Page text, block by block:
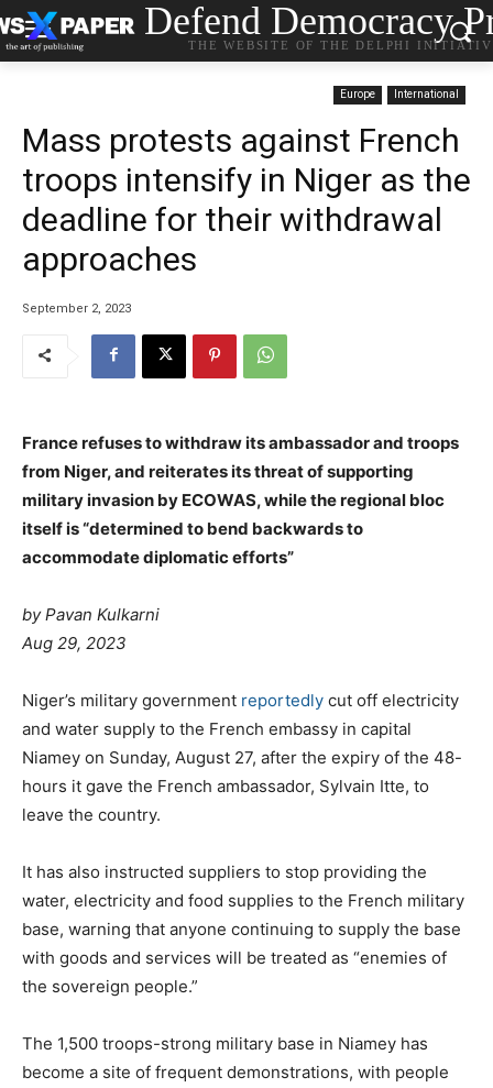
Defend Democracy
THE WEBSITE OF THE DELPHI
Europe International
Mass protests against French
troops intensify in Niger as the
deadline for their withdrawal
approaches
September 2, 2023
France refuses to withdraw its ambassador and troops
from Niger, and reiterates its threat of supporting
military invasion by ECOWAS, while the regional bloc
itself is “determined to bend backwards to
accommodate diplomatic efforts”
by Pavan Kulkarni
Aug 29, 2023
Niger’s military government reportedly cut off electricity
and water supply to the French embassy in capital
Niamey on Sunday, August 27, after the expiry of the 48-
hours it gave the French ambassador, Sylvain Itte, to
leave the country.
It has also instructed suppliers to stop providing the
water, electricity and food supplies to the French military
base, warning that anyone continuing to supply the base
with goods and services will be treated as “enemies of
the sovereign people.”
The 1,500 troops-strong military base in Niamey has
become a site of frequent demonstrations, with people